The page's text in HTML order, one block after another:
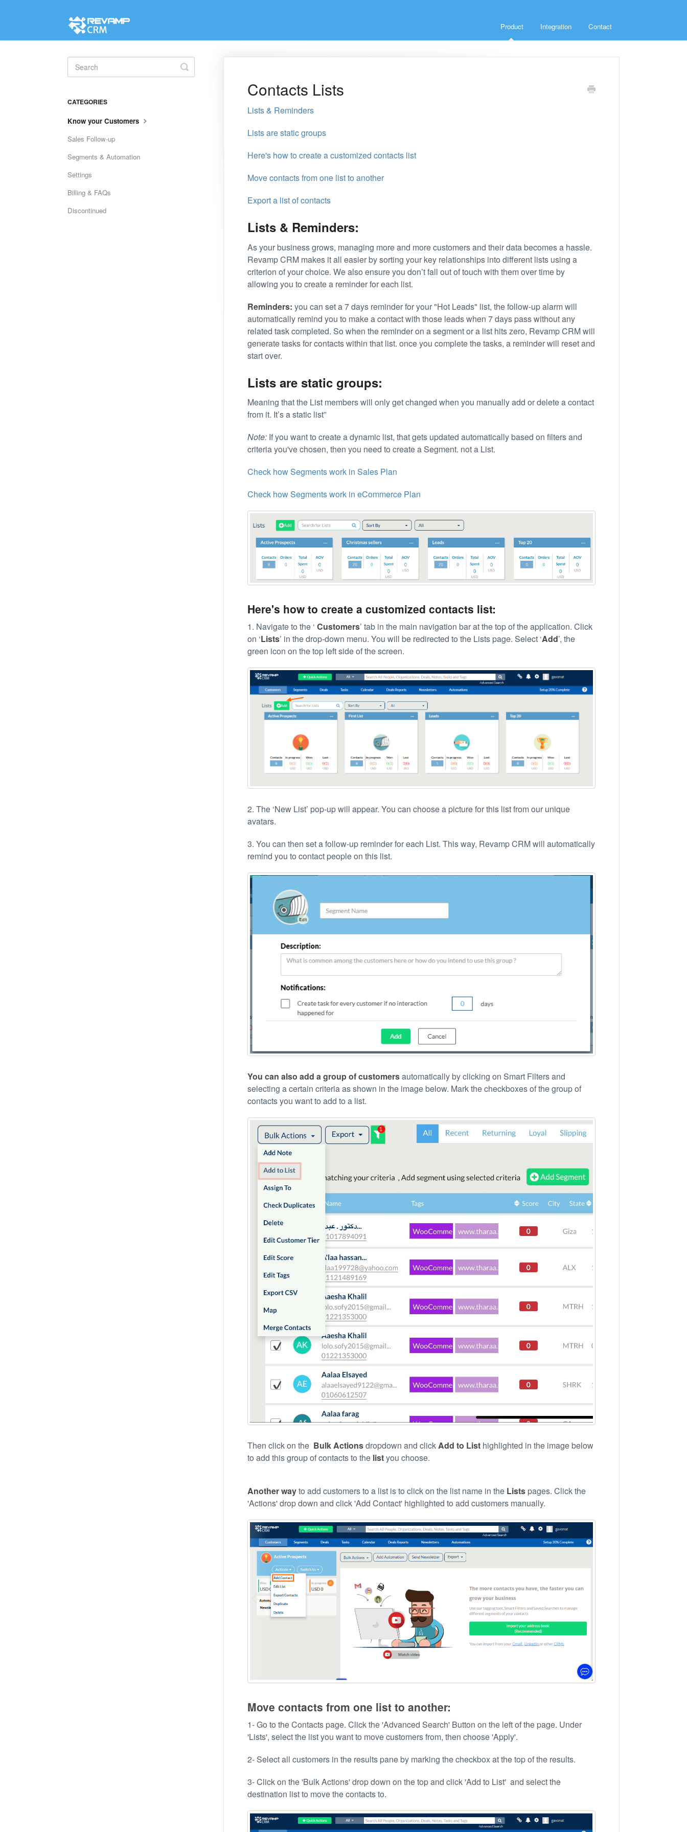
Product Integration Contact
Contacts Lists
Lists & Reminders
Lists are static groups
Here's how to create a customized contacts list
Move contacts from one list to another
Export a list of contacts
Lists & Reminders:
As your business grows, managing more and more customers and their data becomes a hassle.
Revamp CRM makes it all easier by sorting your key relationships into different lists using a
criterion of your choice. We also ensure you don’t fall out of touch with them over time by
allowing you to create a reminder for each list.
Reminders: you can set a 7 days reminder for your "Hot Leads" list, the follow-up alarm will
automatically remind you to make a contact with those leads when 7 days pass without any
related task completed. So when the reminder on a segment or a list hits zero, Revamp CRM will
generate tasks for contacts within that list. once you complete the tasks, a reminder will reset and
start over.
Lists are static groups:
Meaning that the List members will only get changed when you manually add or delete a contact
from it. It’s a static list”
Note: If you want to create a dynamic list, that gets updated automatically based on filters and
criteria you've chosen, then you need to create a Segment. not a List.
Check how Segments work in Sales Plan
Check how Segments work in eCommerce Plan
Here's how to create a customized contacts list:
1. Navigate to the ‘ Customers’ tab in the main navigation bar at the top of the application. Click
on ‘Lists’ in the drop-down menu. You will be redirected to the Lists page. Select ‘Add’, the
green icon on the top left side of the screen.
2. The ‘New List’ pop-up will appear. You can choose a picture for this list from our unique
avatars.
3. You can then set a follow-up reminder for each List. This way, Revamp CRM will automatically
remind you to contact people on this list.
You can also add a group of customersautomatically by clicking on Smart Filters and
selecting a certain criteria as shown in the image below. Mark the checkboxes of the group of
contacts you want to add to a list.
Then click on the Bulk Actionsdropdown and clickAdd to Listhighlighted in the image below
to add this group of contacts to the listyou choose.
Another wayto add customers to a list is to click on the list name in the Listspages. Click the
'Actions' drop down and click 'Add Contact' highlighted to add customers manually.
Move contacts from one list to another:
1- Go to the Contacts page. Click the 'Advanced Search' Button on the left of the page. Under
'Lists', select the list you want to move customers from, then choose 'Apply'.
2- Select all customers in the results pane by marking the checkbox at the top of the results.
3- Click on the 'Bulk Actions' drop down on the top and click 'Add to List' and select the
destination list to move the contacts to.
Toggle
Search
CATEGORIES
Know your Customers
Sales Follow-up
Segments & Automation
Settings
Billing & FAQs
Discontinued